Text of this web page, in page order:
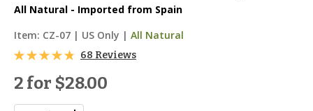
All Natural - Imported from Spain
Item: CZ-07 | US Only | All Natural
68 Reviews
2 for $28.00